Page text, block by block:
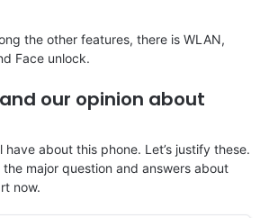
the other features, there is WLAN,
Face unlock.
our opinion about
about this phone. Let’s justify these.
major question and answers about
now.